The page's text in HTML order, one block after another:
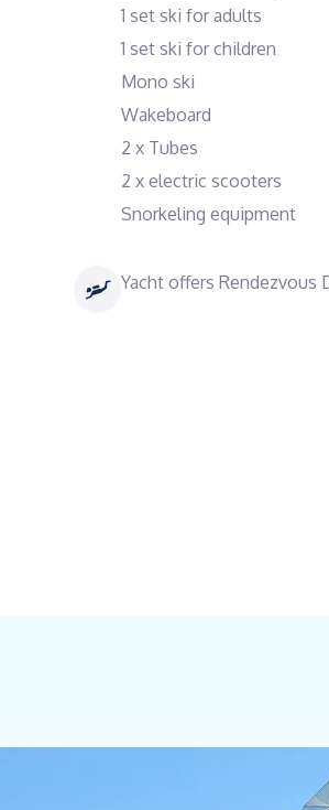
1 set ski for adults
1 set ski for children
Mono ski
Wakeboard
2 x Tubes
2 x electric scooters
Snorkeling equipment
Yacht offers Rendezvous